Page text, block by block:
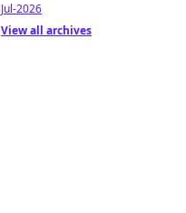
Jul-2026
View all archives